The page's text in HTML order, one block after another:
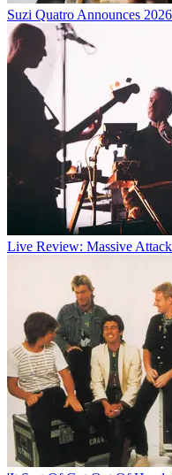
Suzi Quatro Announces
Live Review: Massive